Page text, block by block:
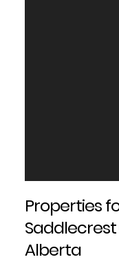
Properties
Saddlecrest
Alberta